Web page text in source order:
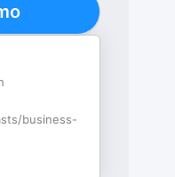
business-